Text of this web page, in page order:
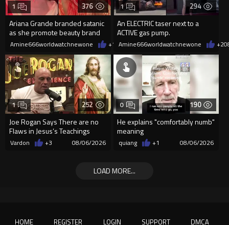
376
Ariana Grande branded satanic
as she promote beauty brand
while covered in fake blood
1
Amine666worldwatchnewone +1 08/06/2026
294
An ELECTRIC taser next to a
ACTIVE gas pump.
1
Amine666worldwatchnewone +2
252
Joe Rogan Says There are no
Flaws in Jesus’s Teachings
1
Vardon +3 08/06/2026
190
He explains "comfortably numb"
meaning
0
quiang +1 08/06/2026
LOAD MORE...
HOME REGISTER LOGIN SUPPORT DMCA